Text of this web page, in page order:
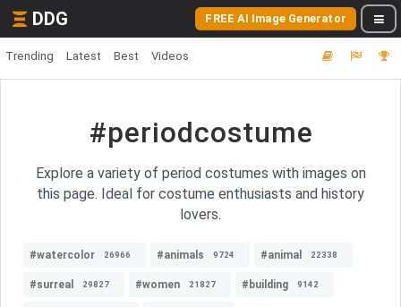
DDG FREE AI Image Generator
Trending Latest Best Videos
#periodcostume
Explore a variety of period costumes with images on
this page. Ideal for costume enthusiasts and history
lovers.
#watercolor 26966 #animals 9724 #animal 22338
#surreal 29827 #women 21827 #building 9142